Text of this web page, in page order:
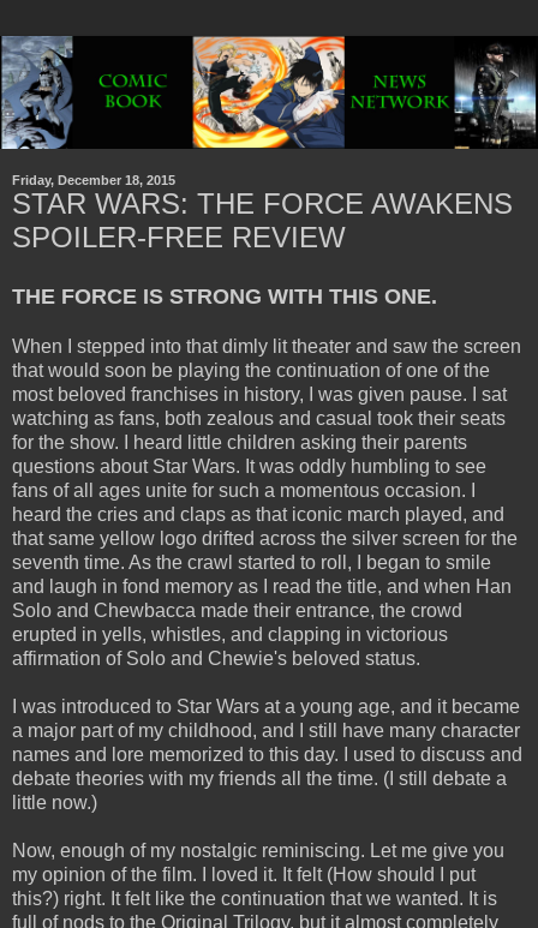
Friday, December 18, 2015
STAR WARS: THE FORCE AWAKENS
SPOILER-FREE REVIEW
THE FORCE IS STRONG WITH THIS ONE.
When I stepped into that dimly lit theater and saw the screen
that would soon be playing the continuation of one of the
most beloved franchises in history, I was given pause. I sat
watching as fans, both zealous and casual took their seats
for the show. I heard little children asking their parents
questions about Star Wars. It was oddly humbling to see
fans of all ages unite for such a momentous occasion. I
heard the cries and claps as that iconic march played, and
that same yellow logo drifted across the silver screen for the
seventh time. As the crawl started to roll, I began to smile
and laugh in fond memory as I read the title, and when Han
Solo and Chewbacca made their entrance, the crowd
erupted in yells, whistles, and clapping in victorious
affirmation of Solo and Chewie's beloved status.
I was introduced to Star Wars at a young age, and it became
a major part of my childhood, and I still have many character
names and lore memorized to this day. I used to discuss and
debate theories with my friends all the time. (I still debate a
little now.)
Now, enough of my nostalgic reminiscing. Let me give you
my opinion of the film. I loved it. It felt (How should I put
this?) right. It felt like the continuation that we wanted. It is
full of nods to the Original Trilogy, but it almost completely